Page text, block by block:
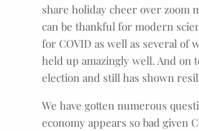
share holiday cheer over zoom
can be thankful for modern
for COVID as well as several of
held up amazingly well. And on
election and still has shown
We have gotten numerous
economy appears so bad given